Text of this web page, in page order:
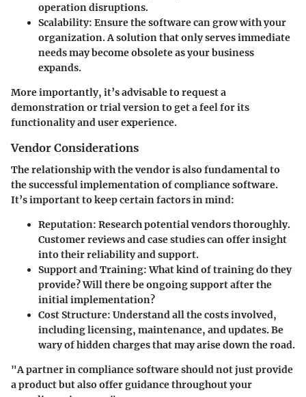
operation disruptions.
Scalability: Ensure the software can grow with your
organization. A solution that only serves immediate
needs may become obsolete as your business
expands.
More importantly, it’s advisable to request a
demonstration or trial version to get a feel for its
functionality and user experience.
Vendor Considerations
The relationship with the vendor is also fundamental to
the successful implementation of compliance software.
It’s important to keep certain factors in mind:
Reputation: Research potential vendors thoroughly.
Customer reviews and case studies can offer insight
into their reliability and support.
Support and Training:What kind of training do they
provide? Will there be ongoing support after the
initial implementation?
Cost Structure: Understand all the costs involved,
including licensing, maintenance, and updates. Be
wary of hidden charges that may arise down the road.
"A partner in compliance software should not just provide
a product but also offer guidance throughout your